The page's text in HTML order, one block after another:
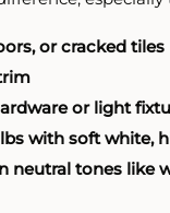
or cracked tiles
or light
with soft white,
neutral tones like